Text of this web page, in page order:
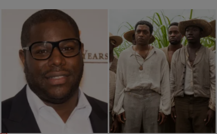
ENTERTAINMENT NEWS NAACP IMAGE AWARDS Myeisha Essex
’12 Years A Slave’ To Be Used As A Classroom
Teaching Tool
Steve McQueen’s 12 Years A Slave is sparking change in America’s
public high school curriculum. According to a press release, the
National School Boards Association…